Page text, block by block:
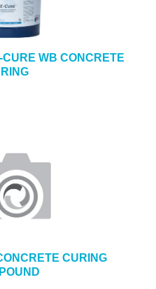
WB CONCRETE
CURING